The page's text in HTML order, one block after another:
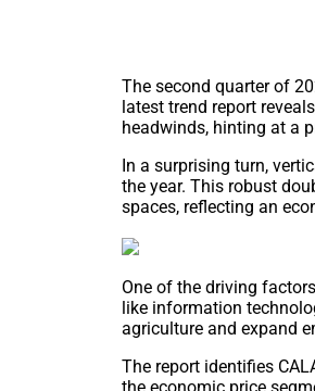
The second quarter of
latest trend report
headwinds, hinting at a
In a surprising turn,
the year. This robust
spaces, reflecting an
One of the driving
like information
agriculture and expand
The report identifies